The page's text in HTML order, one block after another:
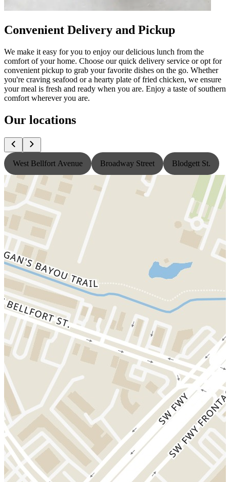
Convenient Delivery and Pickup
We make it easy for you to enjoy our delicious lunch from the
comfort of your home. Choose our quick delivery service or opt for
convenient pickup to grab your favorite dishes on the go. Whether
you're craving seafood or a hearty plate of fried chicken, we ensure
your meal is fresh and ready when you are. Enjoy a taste of southern
comfort wherever you are.
Our locations
West Bellfort Avenue Broadway Street Blodgett St.